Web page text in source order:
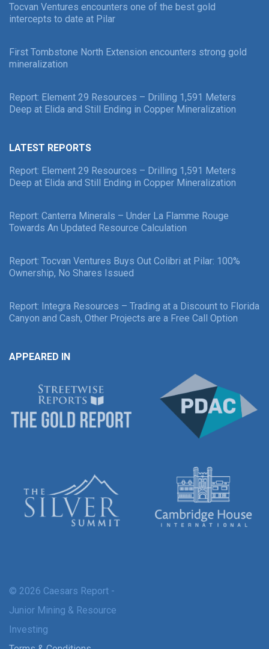
Tocvan Ventures encounters one of the best gold
intercepts to date at Pilar
First Tombstone North Extension encounters strong gold
mineralization
Report: Element 29 Resources – Drilling 1,591 Meters
Deep at Elida and Still Ending in Copper Mineralization
LATEST REPORTS
Report: Element 29 Resources – Drilling 1,591 Meters
Deep at Elida and Still Ending in Copper Mineralization
Report: Canterra Minerals – Under La Flamme Rouge
Towards An Updated Resource Calculation
Report: Tocvan Ventures Buys Out Colibri at Pilar: 100%
Ownership, No Shares Issued
Report: Integra Resources – Trading at a Discount to Florida
Canyon and Cash, Other Projects are a Free Call Option
APPEARED IN
© 2026 Caesars Report -
Junior Mining & Resource
Investing